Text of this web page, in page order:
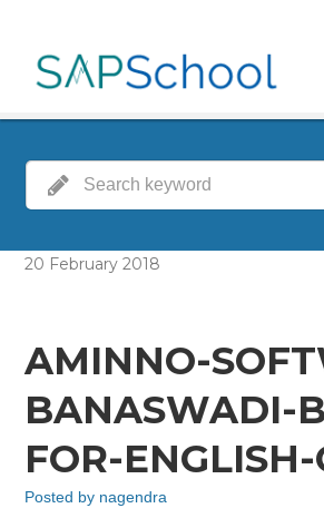
20 February 2018
AMINNO-
BANASWADI-
FOR-
Posted by nagendra